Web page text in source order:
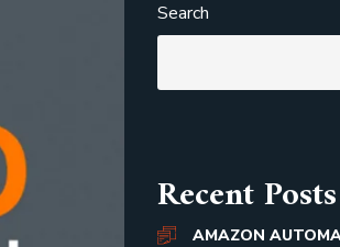
Search
Recent Posts
AMAZON